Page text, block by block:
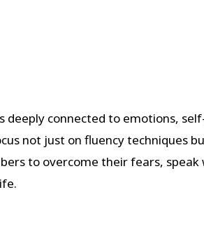
connected to emotions,
not just on fluency techniques
to overcome their fears, speak